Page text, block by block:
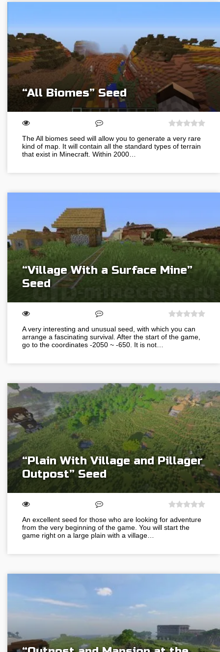
“All Biomes” Seed
The All biomes seed will allow you to generate a very rare
kind of map. It will contain all the standard types of terrain
that exist in Minecraft. Within 2000…
“Village With a Surface Mine”
Seed
A very interesting and unusual seed, with which you can
arrange a fascinating survival. After the start of the game,
go to the coordinates -2050 ~ -650. It is not…
“Plain With Village and Pillager
Outpost” Seed
An excellent seed for those who are looking for adventure
from the very beginning of the game. You will start the
game right on a large plain with a village…